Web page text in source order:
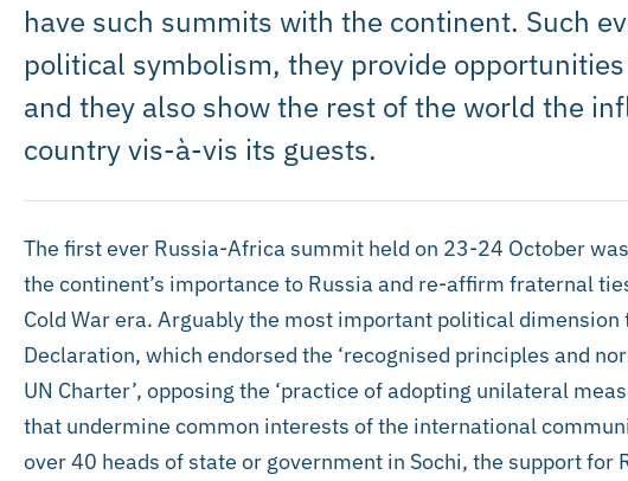
have such summits with the continent. Such
political symbolism, they provide
and they also show the rest of the world the
country vis-à-vis its guests.
The first ever Russia-Africa summit held on 23-24 October
the continent’s importance to Russia and re-affirm fraternal
Cold War era. Arguably the most important political dimension
Declaration, which endorsed the ‘recognised principles and
UN Charter’, opposing the ‘practice of adopting unilateral
that undermine common interests of the international
over 40 heads of state or government in Sochi, the support for